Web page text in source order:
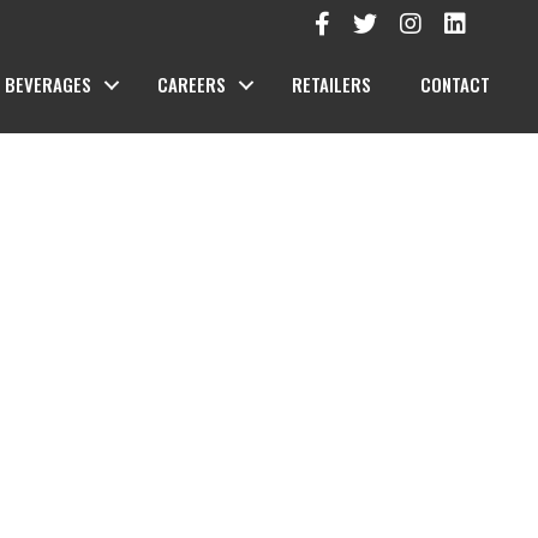
BEVERAGES CAREERS RETAILERS CONTACT